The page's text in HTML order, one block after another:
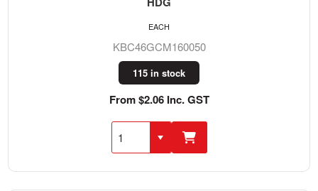
KBC46GCM160050
115 in stock
From $2.06 Inc. GST
EACH